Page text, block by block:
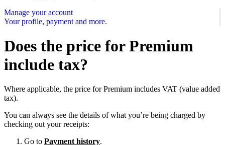
Manage your account
Your profile, payment and more.
Does the price for Premium
include tax?
Where applicable, the price for Premium includes VAT (value added
tax).
You can always see the details of what you’re being charged by
checking out your receipts:
Go to Payment history.